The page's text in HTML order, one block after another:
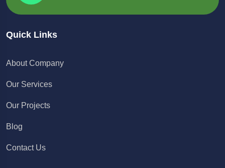
Quick Links
About Company
Our Services
Our Projects
Blog
Contact Us